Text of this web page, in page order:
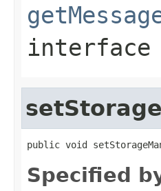
interface
public void
Specified